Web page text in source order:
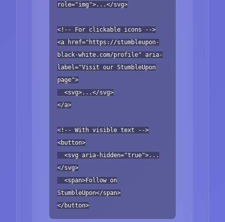
role="img">...</svg>
<!-- For clickable icons -->
<a href="https://stumbleupon-
black-white.com/profile" aria-
label="Visit our StumbleUpon
page">
<svg>...</svg>
</a>
<!-- With visible text -->
<button>
<svg aria-hidden="true">...
</svg>
<span>Follow on
StumbleUpon</span>
</button>